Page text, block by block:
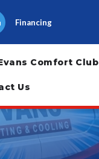
Financing
Comfort Club
Us